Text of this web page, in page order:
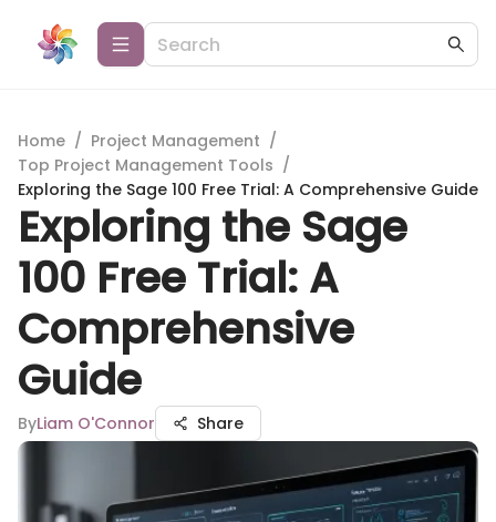
Home / Project Management /
Top Project Management Tools /
Exploring the Sage 100 Free Trial: A Comprehensive Guide
Exploring the Sage
100 Free Trial: A
Comprehensive
Guide
ByLiam O'Connor Share